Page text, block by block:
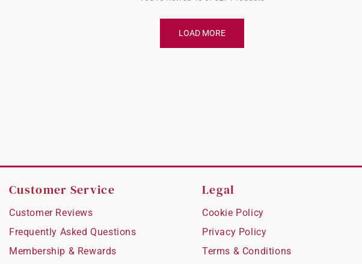
LOAD MORE
Customer Service
Customer Reviews
Frequently Asked Questions
Membership & Rewards
Legal
Cookie Policy
Privacy Policy
Terms & Conditions